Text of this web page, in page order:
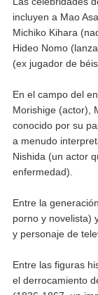
incluyen a Mao
Michiko Kihara
Hideo Nomo
(ex jugador de
En el campo del
Morishige (actor),
conocido por su
a menudo
Nishida (un actor
enfermedad).
Entre la
porno y novelista)
y personaje de
Entre las figuras
el derrocamiento